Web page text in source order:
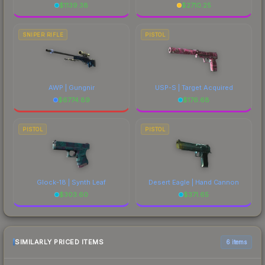
$1139.38
$2710.25
SNIPER RIFLE
AWP | Gungnir
$6774.89
PISTOL
USP-S | Target Acquired
$176.68
PISTOL
Glock-18 | Synth Leaf
$303.60
PISTOL
Desert Eagle | Hand Cannon
$371.65
SIMILARLY PRICED ITEMS 6 items